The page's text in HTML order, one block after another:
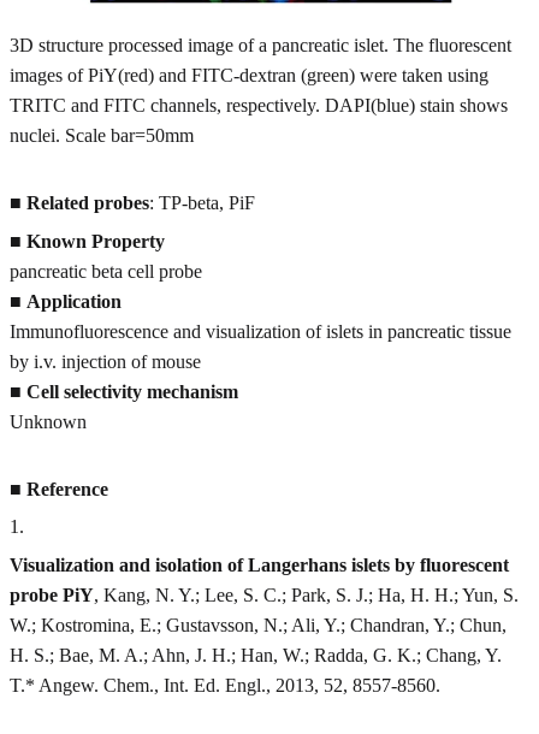
3D structure processed image of a pancreatic islet. The fluorescent
images of PiY(red) and FITC-dextran (green) were taken using
TRITC and FITC channels, respectively. DAPI(blue) stain shows
nuclei. Scale bar=50mm
■ Related probes: TP-beta, PiF
■ Known Property
pancreatic beta cell probe
■ Application
Immunofluorescence and visualization of islets in pancreatic tissue
by i.v. injection of mouse
■ Cell selectivity mechanism
Unknown
■ Reference
1 .
Visualization and isolation of Langerhans islets by fluorescent
probe PiY, Kang, N. Y.; Lee, S. C.; Park, S. J.; Ha, H. H.; Yun, S.
W.; Kostromina, E.; Gustavsson, N.; Ali, Y.; Chandran, Y.; Chun,
H. S.; Bae, M. A.; Ahn, J. H.; Han, W.; Radda, G. K.; Chang, Y.
T.* Angew. Chem., Int. Ed. Engl., 2013, 52, 8557-8560.